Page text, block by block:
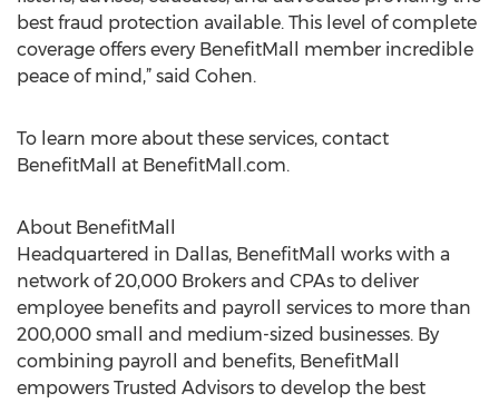
best fraud protection available. This level of complete
coverage offers every BenefitMall member incredible
peace of mind,” said Cohen.
To learn more about these services, contact
BenefitMall at BenefitMall.com.
About BenefitMall
Headquartered in Dallas, BenefitMall works with a
network of 20,000 Brokers and CPAs to deliver
employee benefits and payroll services to more than
200,000 small and medium-sized businesses. By
combining payroll and benefits, BenefitMall
empowers Trusted Advisors to develop the best